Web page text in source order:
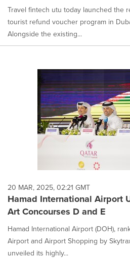
Travel fintech utu today launched the
tourist refund voucher program in
Alongside the existing...
20 MAR, 2025, 02:21 GMT
Hamad International Airport
Art Concourses D and E
Hamad International Airport (DOH),
Airport and Airport Shopping by
unveiled its highly...